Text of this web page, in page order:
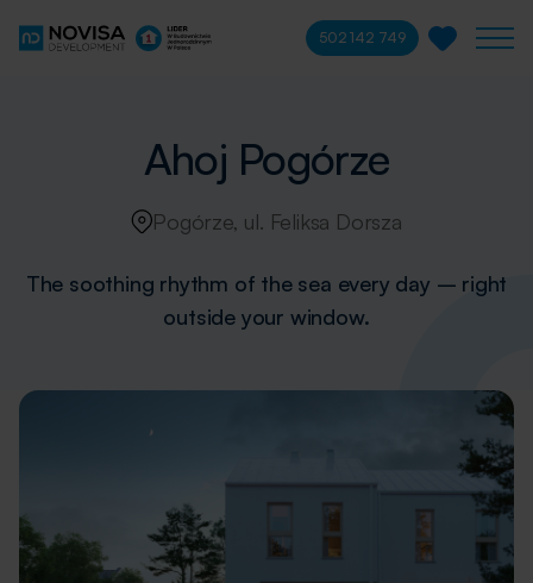
502 142 749
Ahoj Pogórze
Pogórze, ul. Feliksa Dorsza
The soothing rhythm of the sea every day – right
outside your window.